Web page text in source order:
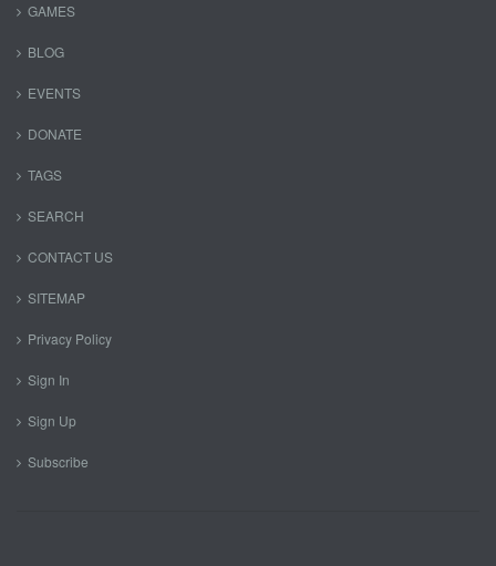
GAMES
BLOG
EVENTS
DONATE
TAGS
SEARCH
CONTACT US
SITEMAP
Privacy Policy
Sign In
Sign Up
Subscribe